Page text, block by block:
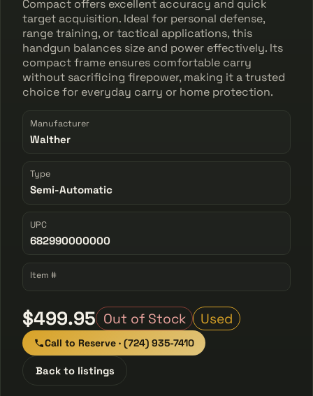
Compact offers excellent accuracy and quick
target acquisition. Ideal for personal defense,
range training, or tactical applications, this
handgun balances size and power effectively. Its
compact frame ensures comfortable carry
without sacrificing firepower, making it a trusted
choice for everyday carry or home protection.
Manufacturer
Walther
Type
Semi-Automatic
UPC
682990000000
Item #
$499.95 Out of Stock Used
Call to Reserve · (724) 935-7410
Back to listings